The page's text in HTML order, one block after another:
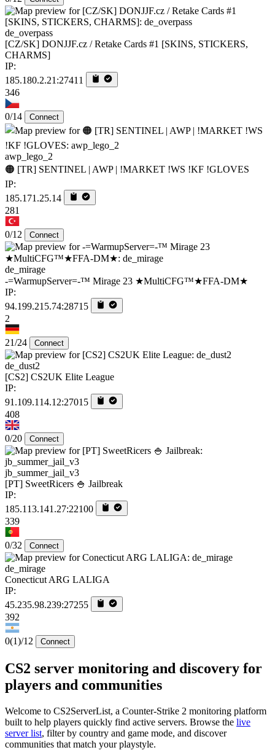
de_overpass
[CZ/SK] DONJJF.cz / Retake Cards #1 [SKINS, STICKERS,
CHARMS]
IP:
185.180.2.21:27411
346
0/14 Connect
awp_lego_2
🟠 [TR] SENTINEL | AWP | !MARKET !WS !KF !GLOVES
IP:
185.171.25.14
281
0/12 Connect
de_mirage
-=WarmupServer=-™ Mirage 23 ★MultiCFG™★FFA-DM★
IP:
94.199.215.74:28715
2
21/24 Connect
de_dust2
[CS2] CS2UK Elite League
IP:
91.109.114.12:27015
408
0/20 Connect
jb_summer_jail_v3
[PT] SweetRicers 🍚 Jailbreak
IP:
185.113.141.27:22100
339
0/32 Connect
de_mirage
Conecticut ARG LALIGA
IP:
45.235.98.239:27255
392
0(1)/12 Connect
CS2 server monitoring and discovery for
players and communities
Welcome to CS2ServerList, a Counter-Strike 2 monitoring platform
built to help players quickly find active servers. Browse the live
server list, filter by country and game mode, and discover
communities that match your playstyle.